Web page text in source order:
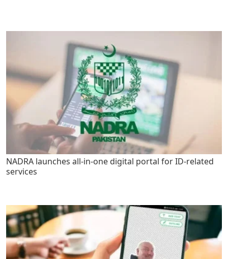
NADRA launches all-in-one digital portal for ID-related
services